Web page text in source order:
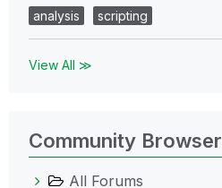
analysis
scripting
View All ≫
Community Browser
All Forums